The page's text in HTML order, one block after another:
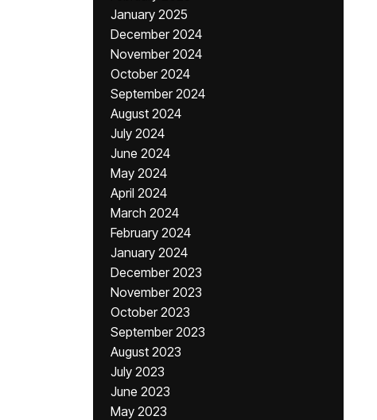
January 2025
December 2024
November 2024
October 2024
September 2024
August 2024
July 2024
June 2024
May 2024
April 2024
March 2024
February 2024
January 2024
December 2023
November 2023
October 2023
September 2023
August 2023
July 2023
June 2023
May 2023